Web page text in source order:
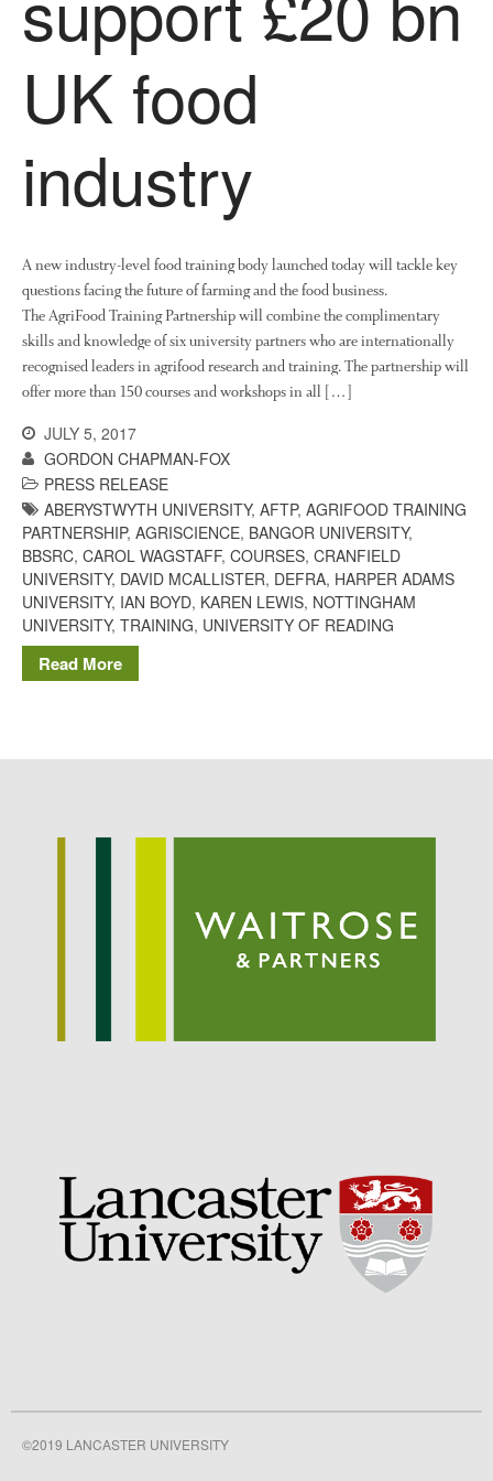
News
The fate of plastic use in
agriculture: the state of
agricultural soils
You Shall Not Pass: Using
Mesh to Limit SWD Damage
Living on the Sedge
Potato
Chris WyveronFruitWatch:
Monitoring Fruit Tree Flowering
August 2022
November 2021
October 2021
March 2021
February 2021
January 2021
UK food
industry
A new industry-level food training body launched today will tackle key
questions facing the future of farming and the food business.
The AgriFood Training Partnership will combine the complimentary
skills and knowledge of six university partners who are internationally
recognised leaders in agrifood research and training. The partnership will
offer more than 150 courses and workshops in all […]
JULY 5, 2017
GORDON CHAPMAN-FOX
PRESS RELEASE
ABERYSTWYTH UNIVERSITY, AFTP, AGRIFOOD TRAINING
PARTNERSHIP, AGRISCIENCE, BANGOR UNIVERSITY,
BBSRC, CAROL WAGSTAFF, COURSES, CRANFIELD
UNIVERSITY, DAVID MCALLISTER, DEFRA, HARPER ADAMS
UNIVERSITY, IAN BOYD, KAREN LEWIS, NOTTINGHAM
UNIVERSITY, TRAINING, UNIVERSITY OF READING
Read More
©2019 LANCASTER UNIVERSITY